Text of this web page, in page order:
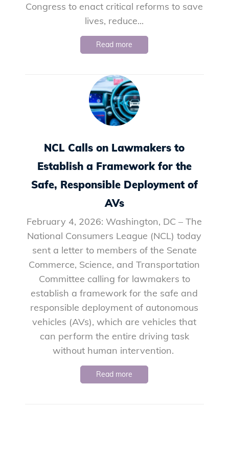
Congress to enact critical reforms to save
lives, reduce...
Read more
NCL Calls on Lawmakers to
Establish a Framework for the
Safe, Responsible Deployment of
AVs
February 4, 2026: Washington, DC – The
National Consumers League (NCL) today
sent a letter to members of the Senate
Commerce, Science, and Transportation
Committee calling for lawmakers to
establish a framework for the safe and
responsible deployment of autonomous
vehicles (AVs), which are vehicles that
can perform the entire driving task
without human intervention.
Read more